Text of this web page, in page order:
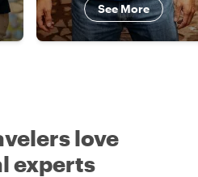
See More
love
experts